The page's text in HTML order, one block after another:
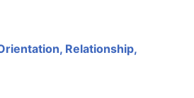
Relationship,